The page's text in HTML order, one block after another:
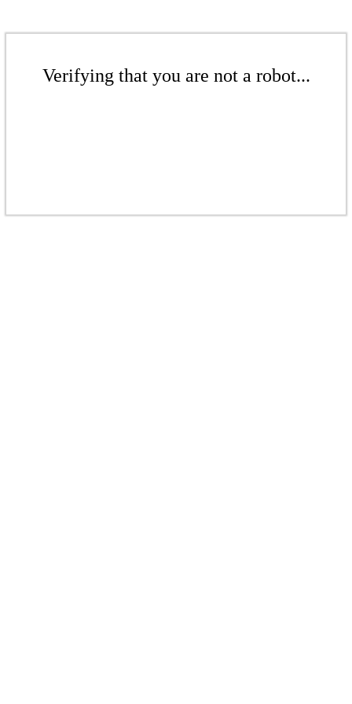
Verifying that you are not a robot...